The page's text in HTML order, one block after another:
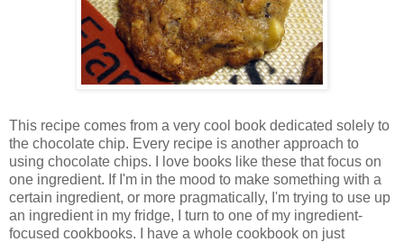
This recipe comes from a very cool book dedicated solely to
the chocolate chip. Every recipe is another approach to
using chocolate chips. I love books like these that focus on
one ingredient. If I'm in the mood to make something with a
certain ingredient, or more pragmatically, I'm trying to use up
an ingredient in my fridge, I turn to one of my ingredient-
focused cookbooks. I have a whole cookbook on just